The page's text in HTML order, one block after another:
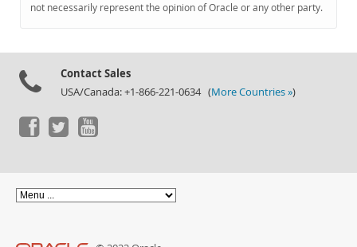
not necessarily represent the opinion of Oracle or any other party.
Contact Sales
USA/Canada: +1-866-221-0634 (More Countries »)